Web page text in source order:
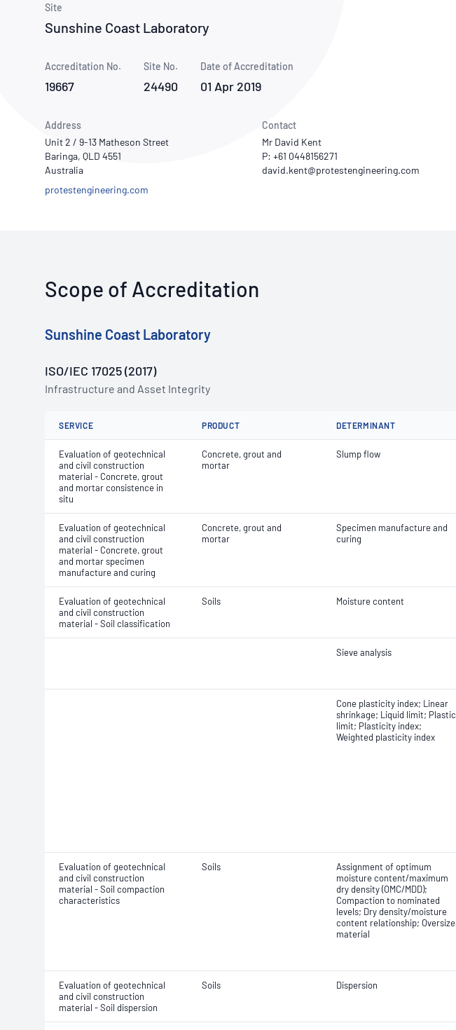
Publications Library
Site
Sunshine Coast Laboratory
Accreditation No.
19667
Site No.
24490
Date of Accreditation
01 Apr 2019
Address
Unit 2 / 9-13 Matheson Street
Baringa, QLD 4551
Australia
protestengineering.com
Contact
Mr David Kent
P: +61 0448156271
Scope of Accreditation
Sunshine Coast Laboratory
ISO/IEC 17025 (2017)
Infrastructure and Asset Integrity
SERVICE PRODUCT DETERMINANT
Evaluation of geotechnical
and civil construction
material - Concrete, grout
and mortar consistence in
situ
Concrete, grout and
mortar
Slump flow
Evaluation of geotechnical
and civil construction
material - Concrete, grout
and mortar specimen
manufacture and curing
Concrete, grout and
mortar
Specimen manufacture and
curing
Evaluation of geotechnical
and civil construction
material - Soil classification
Soils Moisture content
Sieve analysis
Cone plasticity index; Linear
shrinkage; Liquid limit; Plastic
limit; Plasticity index;
Weighted plasticity index
Evaluation of geotechnical
and civil construction
material - Soil compaction
characteristics
Soils
Assignment of optimum
moisture content/maximum
dry density (OMC/MDD);
Compaction to nominated
levels; Dry density/moisture
content relationship; Oversize
material
Evaluation of geotechnical
and civil construction
material - Soil dispersion
Soils Dispersion